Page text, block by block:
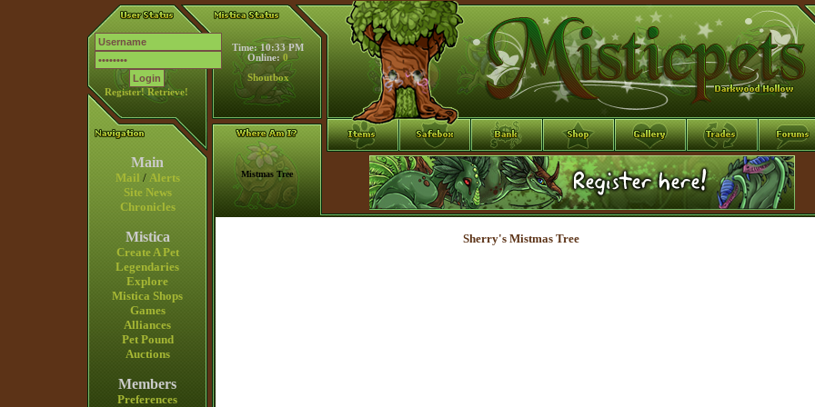
Register! Retrieve!
Time: 10:33 PM
Online: 0
Shoutbox
Main
Mail / Alerts
Site News
Chronicles
Mistica
Create A Pet
Legendaries
Explore
Mistica Shops
Games
Alliances
Pet Pound
Auctions
Members
Preferences
Mistmas Tree
Sherry's Mistmas Tree